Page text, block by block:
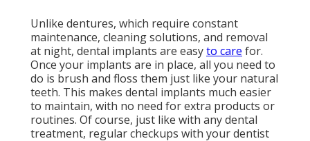
Unlike dentures, which require constant
maintenance, cleaning solutions, and removal
at night, dental implants are easyto care for.
Once your implants are in place, all you need to
do is brush and floss them just like your natural
teeth. This makes dental implants much easier
to maintain, with no need for extra products or
routines. Of course, just like with any dental
treatment, regular checkups with your dentist